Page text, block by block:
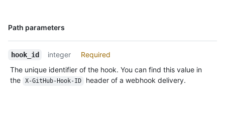
Path parameters
Name,
hook_id integer
Required
The unique identifier of the hook. You can find this value in
the
X-GitHub-Hook-ID header of a webhook delivery.